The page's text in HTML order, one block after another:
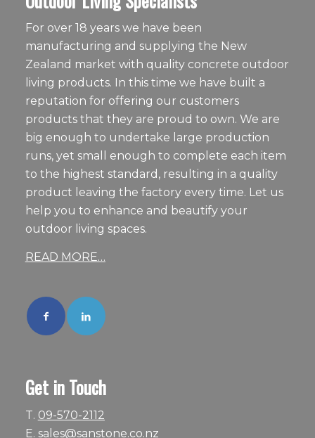
For over 18 years we have been
manufacturing and supplying the New
Zealand market with quality concrete outdoor
living products. In this time we have built a
reputation for offering our customers
products that they are proud to own. We are
big enough to undertake large production
runs, yet small enough to complete each item
to the highest standard, resulting in a quality
product leaving the factory every time. Let us
help you to enhance and beautify your
outdoor living spaces.
READ MORE…
Get in Touch
T. 09-570-2112
E. sales@sanstone.co.nz